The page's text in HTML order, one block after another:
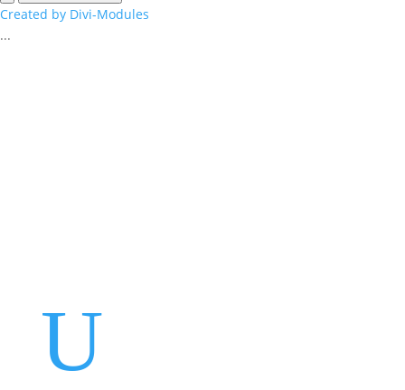
Created by Divi-Modules
...
U